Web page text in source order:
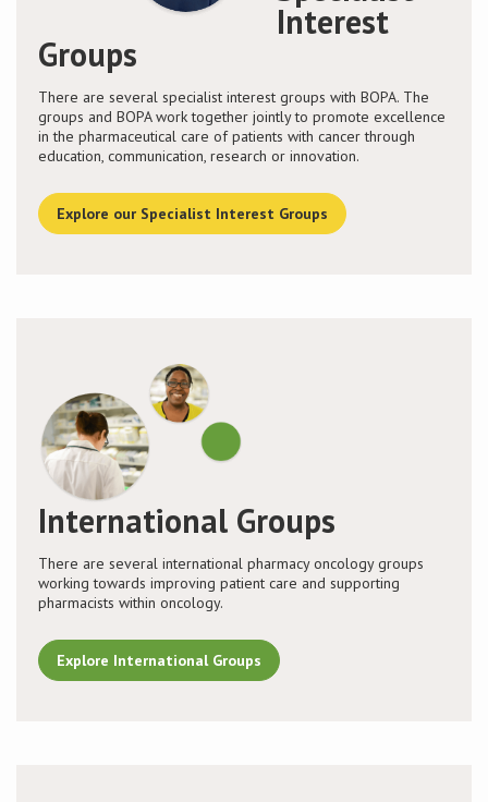
Interest
Groups
There are several specialist interest groups with BOPA. The
groups and BOPA work together jointly to promote excellence
in the pharmaceutical care of patients with cancer through
education, communication, research or innovation.
Explore our Specialist Interest Groups
International Groups
There are several international pharmacy oncology groups
working towards improving patient care and supporting
pharmacists within oncology.
Explore International Groups